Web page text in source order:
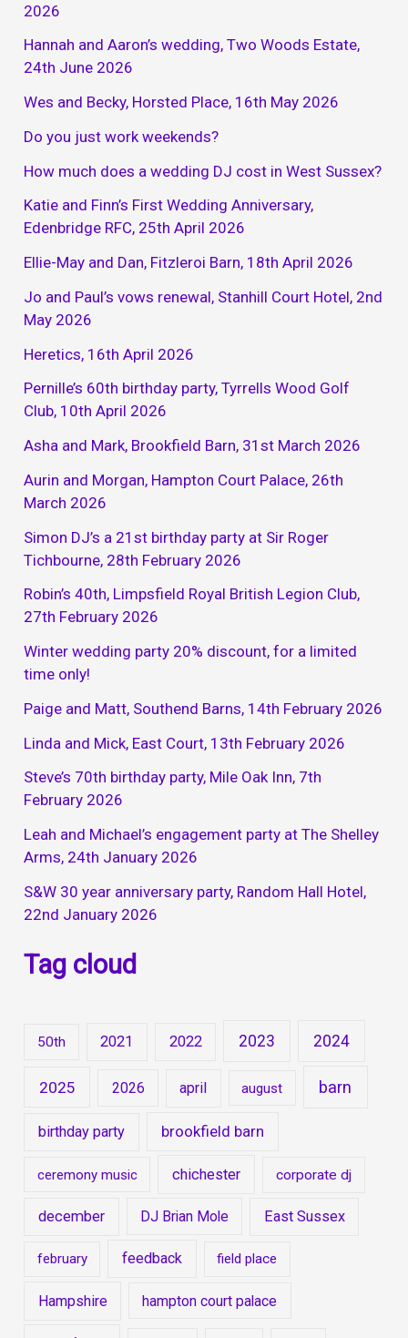
2026
Hannah and Aaron’s wedding, Two Woods Estate,
24th June 2026
Wes and Becky, Horsted Place, 16th May 2026
Do you just work weekends?
How much does a wedding DJ cost in West Sussex?
Katie and Finn’s First Wedding Anniversary,
Edenbridge RFC, 25th April 2026
Ellie-May and Dan, Fitzleroi Barn, 18th April 2026
Jo and Paul’s vows renewal, Stanhill Court Hotel, 2nd
May 2026
Heretics, 16th April 2026
Pernille’s 60th birthday party, Tyrrells Wood Golf
Club, 10th April 2026
Asha and Mark, Brookfield Barn, 31st March 2026
Aurin and Morgan, Hampton Court Palace, 26th
March 2026
Simon DJ’s a 21st birthday party at Sir Roger
Tichbourne, 28th February 2026
Robin’s 40th, Limpsfield Royal British Legion Club,
27th February 2026
Winter wedding party 20% discount, for a limited
time only!
Paige and Matt, Southend Barns, 14th February 2026
Linda and Mick, East Court, 13th February 2026
Steve’s 70th birthday party, Mile Oak Inn, 7th
February 2026
Leah and Michael’s engagement party at The Shelley
Arms, 24th January 2026
S&W 30 year anniversary party, Random Hall Hotel,
22nd January 2026
Tag cloud
50th 2021 2022 2023 2024
2025 2026 april august barn
birthday party brookfield barn
ceremony music chichester corporate dj
december DJ Brian Mole East Sussex
february feedback field place
Hampshire hampton court palace